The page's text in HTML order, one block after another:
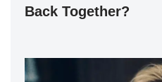
Back Together?